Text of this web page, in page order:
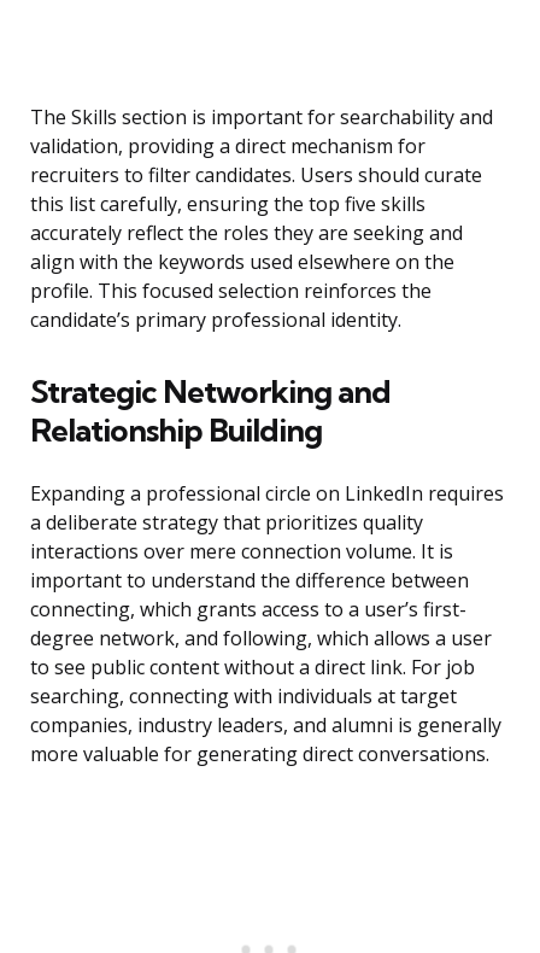
The Skills section is important for searchability and
validation, providing a direct mechanism for
recruiters to filter candidates. Users should curate
this list carefully, ensuring the top five skills
accurately reflect the roles they are seeking and
align with the keywords used elsewhere on the
profile. This focused selection reinforces the
candidate’s primary professional identity.
Strategic Networking and
Relationship Building
Expanding a professional circle on LinkedIn requires
a deliberate strategy that prioritizes quality
interactions over mere connection volume. It is
important to understand the difference between
connecting, which grants access to a user’s first-
degree network, and following, which allows a user
to see public content without a direct link. For job
searching, connecting with individuals at target
companies, industry leaders, and alumni is generally
more valuable for generating direct conversations.